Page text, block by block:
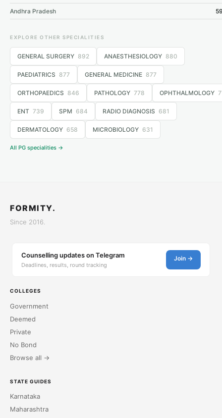
Andhra Pradesh
EXPLORE OTHER SPECIALITIES
GENERAL SURGERY 892 ANAESTHESIOLOGY 880
PAEDIATRICS 877 GENERAL MEDICINE 877
ORTHOPAEDICS 846 PATHOLOGY 778 OPHTHALMOLOGY
ENT 739 SPM 684 RADIO DIAGNOSIS 681
DERMATOLOGY 658 MICROBIOLOGY 631
All PG specialities →
FORMITY.
Since 2016.
Counselling updates on Telegram
Deadlines, results, round tracking
Join →
COLLEGES
Government
Deemed
Private
No Bond
Browse all →
STATE GUIDES
Karnataka
Maharashtra